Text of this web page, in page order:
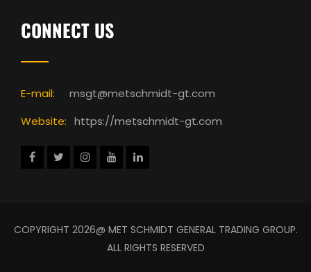
CONNECT US
E-mail:
msgt@metschmidt-gt.com
Website: https://metschmidt-gt.com
COPYRIGHT 2026@ MET SCHMIDT GENERAL TRADING GROUP.
ALL RIGHTS RESERVED